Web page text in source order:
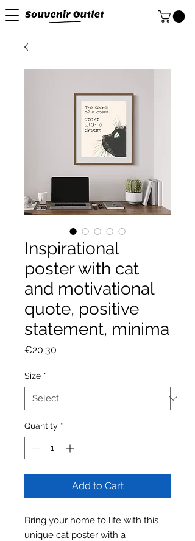
Inspirational
poster with cat
and motivational
quote, positive
statement, minima
€20.30
Size *
Quantity *
Add to Cart
Bring your home to life with this
unique cat poster with a